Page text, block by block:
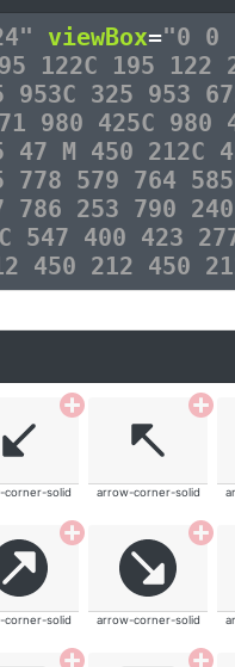
viewBox="0 0
122C 195
953C 325 953
980 425C
M 450 212C
778 579 764
786 253 790
547 400 423
450 212 450
corner-solid arrow-corner-solid
corner-solid arrow-corner-solid